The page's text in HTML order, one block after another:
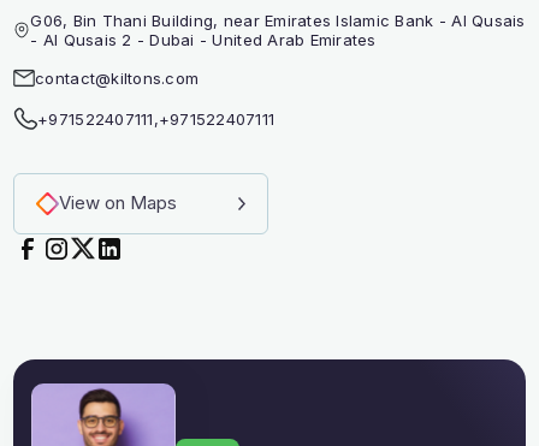
G06, Bin Thani Building, near Emirates Islamic Bank - Al Qusais
- Al Qusais 2 - Dubai - United Arab Emirates
contact@kiltons.com
+971522407111,+971522407111
View on Maps